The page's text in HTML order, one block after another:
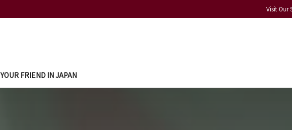
Visit Our
YOUR FRIEND IN JAPAN